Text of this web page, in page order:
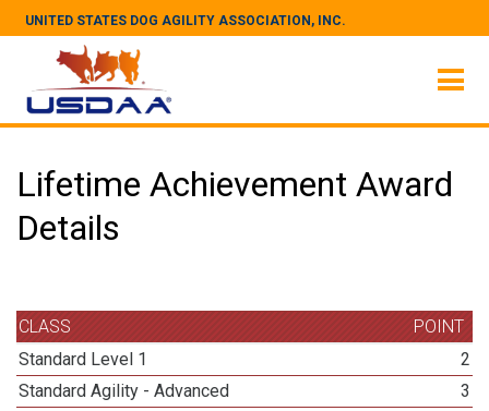
UNITED STATES DOG AGILITY ASSOCIATION, INC.
Lifetime Achievement Award
Details
CLASS
POINT
Standard Level 1
2
Standard Agility - Advanced
3